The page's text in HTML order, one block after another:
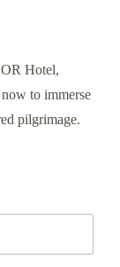
Hotel,
to immerse
pilgrimage.